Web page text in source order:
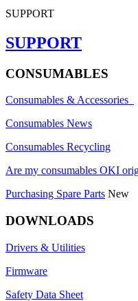
SUPPORT
SUPPORT
CONSUMABLES
Consumables & Accessories
Consumables News
Consumables Recycling
Are my consumables OKI
Purchasing Spare Parts New
DOWNLOADS
Drivers & Utilities
Firmware
Safety Data Sheet